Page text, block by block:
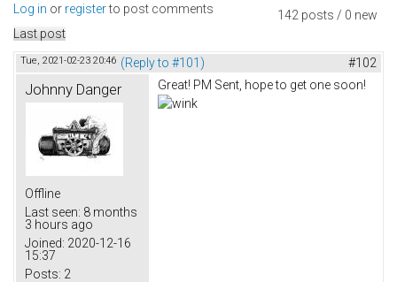
142 posts / 0 new
Log in or registerto post comments
Last post
Tue, 2021-02-23 20:46 (Reply to #101) #102
Johnny Danger
Offline
Last seen: 8 months
3 hours ago
Joined: 2020-12-16
15:37
Posts: 2
Great! PM Sent, hope to get one soon!